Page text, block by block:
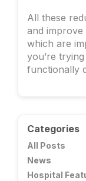
All these
and
which are
you’re
functionally
Categories
All Posts
News
Hospital